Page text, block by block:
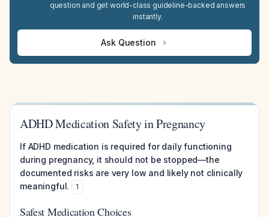
question and get world-class guideline-backed answers
instantly.
Ask Question
ADHD Medication Safety in Pregnancy
If ADHD medication is required for daily functioning
during pregnancy, it should not be stopped—the
documented risks are very low and likely not clinically
meaningful.
1
Safest Medication Choices